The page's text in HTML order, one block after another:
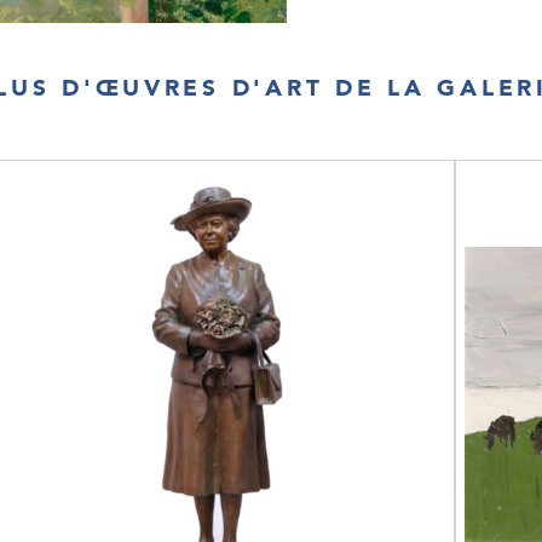
D'ŒUVRES D'ART DE LA